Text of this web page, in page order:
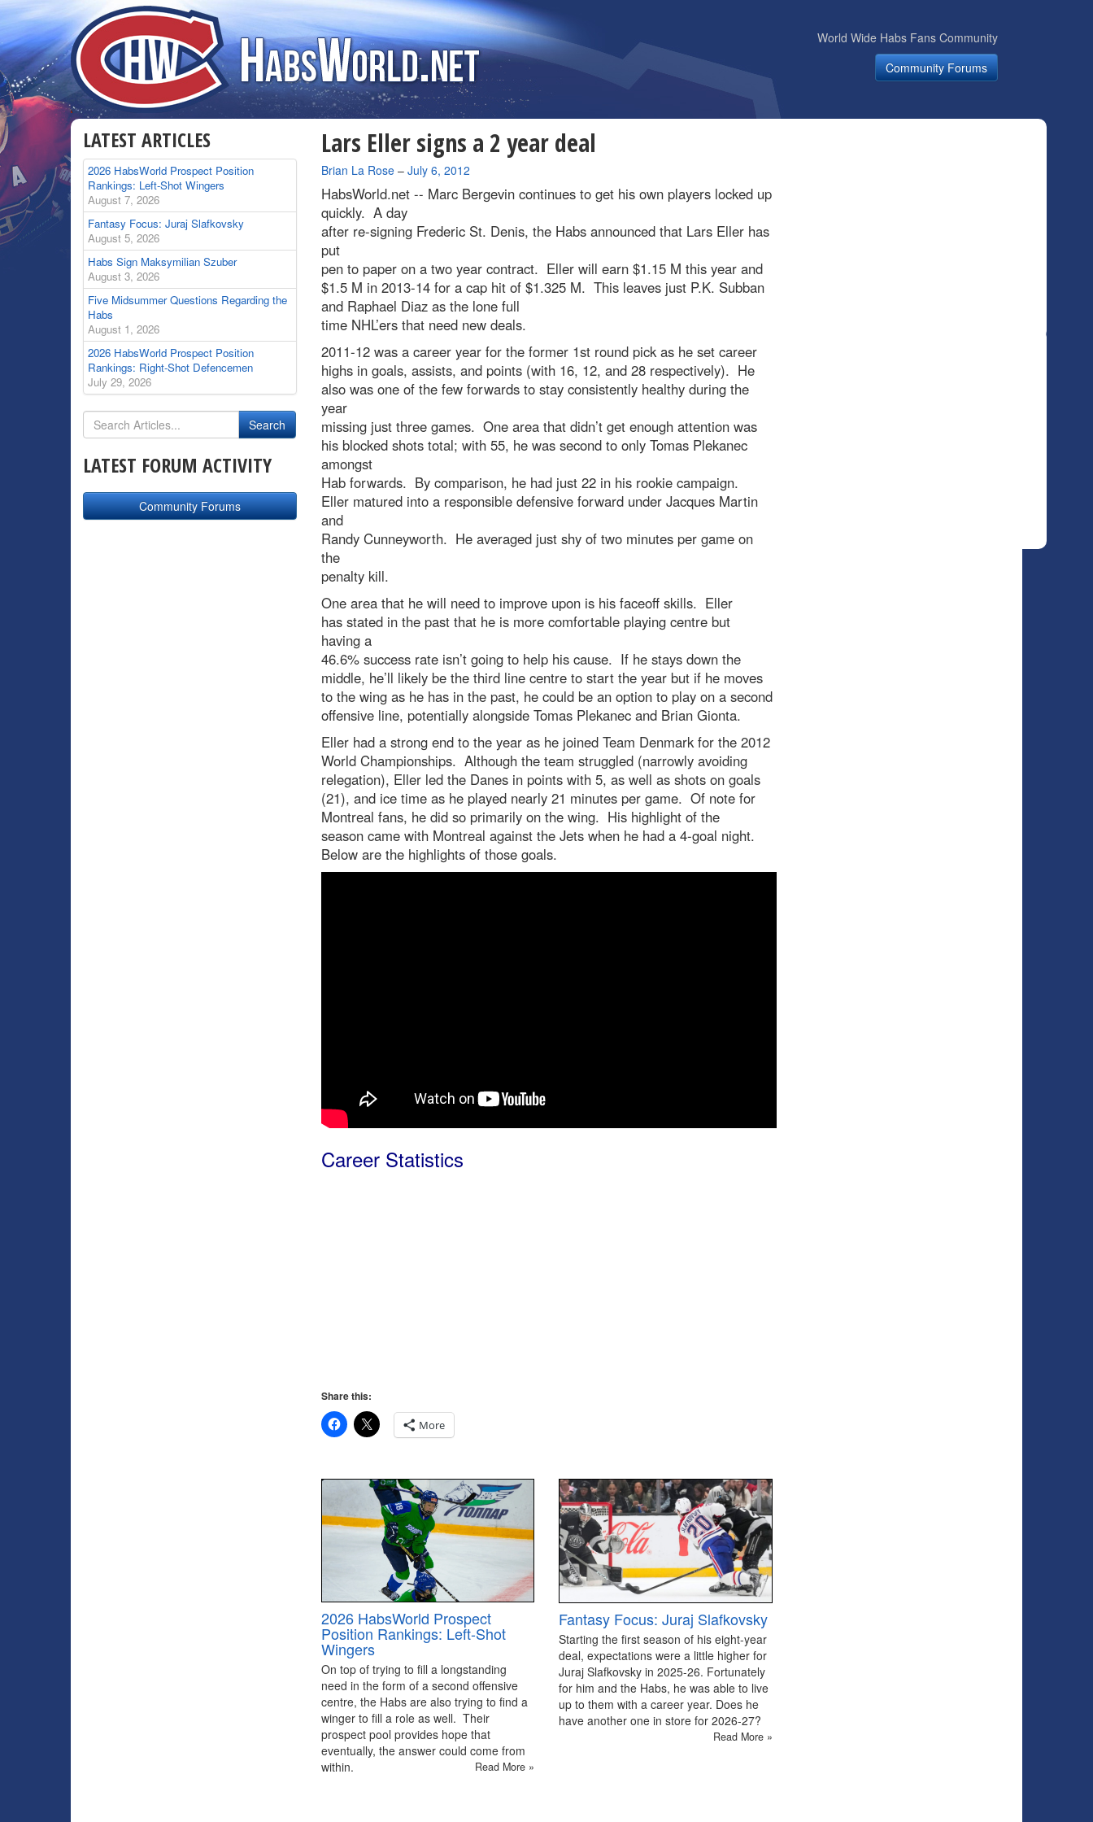
World Wide Habs Fans Community
Community Forums
Lars Eller signs a 2 year deal
By
Brian La Rose– July 6, 2012
HabsWorld.net -- Marc Bergevin continues to get his own players locked up
quickly. A day
after re-signing Frederic St. Denis, the Habs announced that Lars Eller has
put
pen to paper on a two year contract. Eller will earn $1.15 M this year and
$1.5 M in 2013-14 for a cap hit of $1.325 M. This leaves just P.K. Subban
and Raphael Diaz as the lone full
time NHL’ers that need new deals.
2011-12 was a career year for the former 1st round pick as he set career
highs in goals, assists, and points (with 16, 12, and 28 respectively). He
also was one of the few forwards to stay consistently healthy during the
year
missing just three games. One area that didn’t get enough attention was
his blocked shots total; with 55, he was second to only Tomas Plekanec
amongst
Hab forwards. By comparison, he had just 22 in his rookie campaign.
Eller matured into a responsible defensive forward under Jacques Martin
and
Randy Cunneyworth. He averaged just shy of two minutes per game on
the
penalty kill.
One area that he will need to improve upon is his faceoff skills. Eller
has stated in the past that he is more comfortable playing centre but
having a
46.6% success rate isn’t going to help his cause. If he stays down the
middle, he’ll likely be the third line centre to start the year but if he moves
to the wing as he has in the past, he could be an option to play on a second
offensive line, potentially alongside Tomas Plekanec and Brian Gionta.
Eller had a strong end to the year as he joined Team Denmark for the 2012
World Championships. Although the team struggled (narrowly avoiding
relegation), Eller led the Danes in points with 5, as well as shots on goals
(21), and ice time as he played nearly 21 minutes per game. Of note for
Montreal fans, he did so primarily on the wing. His highlight of the
season came with Montreal against the Jets when he had a 4-goal night.
Below are the highlights of those goals.
Career Statistics
Share this:
More
2026 HabsWorld Prospect
Position Rankings: Left-Shot
Wingers
On top of trying to fill a longstanding
need in the form of a second offensive
centre, the Habs are also trying to find a
winger to fill a role as well. Their
prospect pool provides hope that
eventually, the answer could come from
within.
Read More »
Fantasy Focus: Juraj Slafkovsky
Starting the first season of his eight-year
deal, expectations were a little higher for
Juraj Slafkovsky in 2025-26. Fortunately
for him and the Habs, he was able to live
up to them with a career year. Does he
have another one in store for 2026-27?
Read More »
LATEST ARTICLES
2026 HabsWorld Prospect Position
Rankings: Left-Shot Wingers
August 7, 2026
Fantasy Focus: Juraj Slafkovsky
August 5, 2026
Habs Sign Maksymilian Szuber
August 3, 2026
Five Midsummer Questions Regarding the
Habs
August 1, 2026
2026 HabsWorld Prospect Position
Rankings: Right-Shot Defencemen
July 29, 2026
LATEST FORUM ACTIVITY
Community Forums